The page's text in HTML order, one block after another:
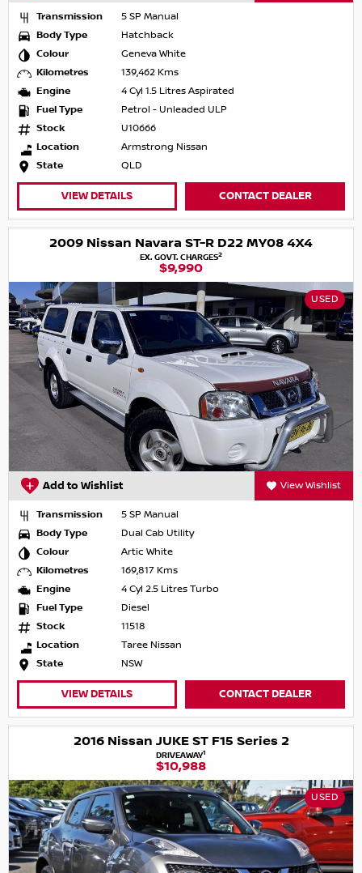
Transmission
5 SP Manual
Body Type
Hatchback
Colour
Geneva White
Kilometres
139,462 Kms
Engine
4 Cyl 1.5 Litres Aspirated
Fuel Type
Petrol - Unleaded ULP
Stock
U10666
Location
Armstrong Nissan
State
QLD
VIEW DETAILS CONTACT DEALER
2009 Nissan Navara ST-R D22 MY08 4X4
EX. GOVT. CHARGES2
$9,990
USED
Add to Wishlist View Wishlist
Transmission
5 SP Manual
Body Type
Dual Cab Utility
Colour
Artic White
Kilometres
169,817 Kms
Engine
4 Cyl 2.5 Litres Turbo
Fuel Type
Diesel
Stock
11518
Location
Taree Nissan
State
NSW
VIEW DETAILS CONTACT DEALER
2016 Nissan JUKE ST F15 Series 2
DRIVEAWAY1
$10,988
USED